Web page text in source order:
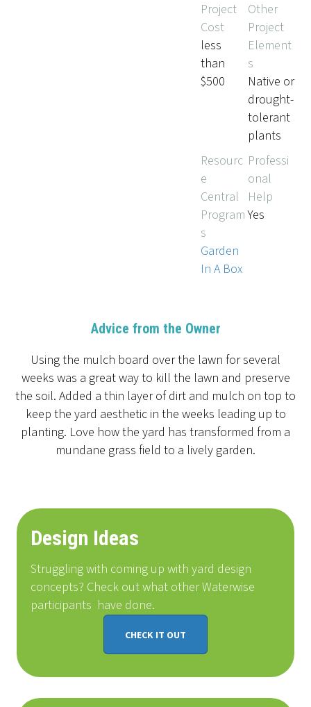
Project
Cost
less
than
$500
Other
Project
Element
s
Native or
drought-
tolerant
plants
Resourc
e
Central
Program
s
Garden
In A Box
Professi
onal
Help
Yes
Advice from the Owner
Using the mulch board over the lawn for several
weeks was a great way to kill the lawn and preserve
the soil. Added a thin layer of dirt and mulch on top to
keep the yard aesthetic in the weeks leading up to
planting. Love how the yard has transformed from a
mundane grass field to a lively garden.
Design Ideas
Struggling with coming up with yard design
concepts? Check out what other Waterwise
participants have done.
CHECK IT OUT